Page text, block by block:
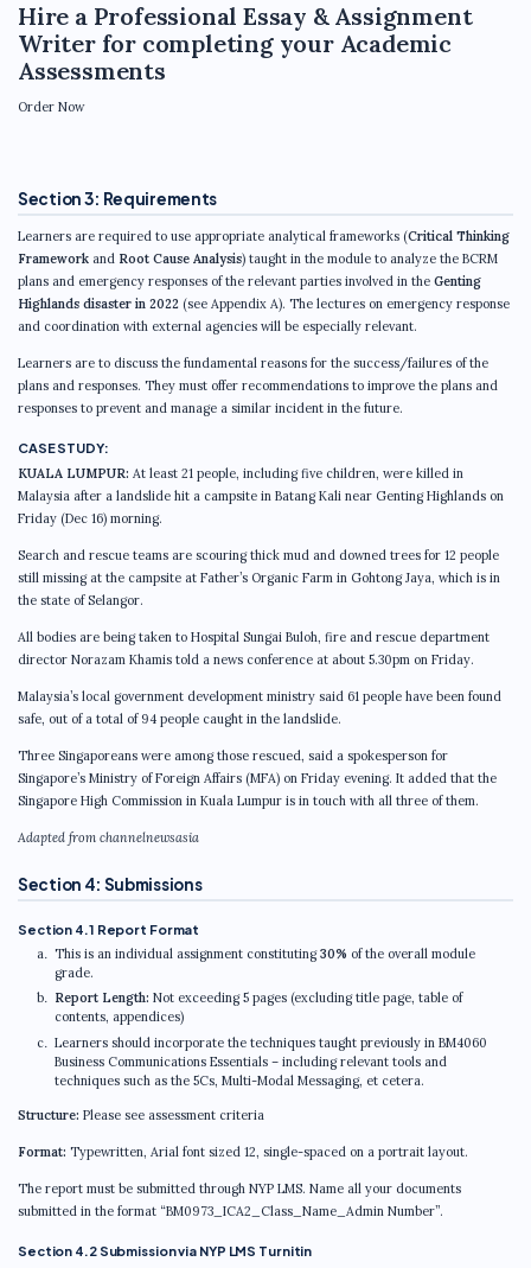
Hire a Professional Essay & Assignment
Writer for completing your Academic
Assessments
Order Now
Section 3: Requirements
Learners are required to use appropriate analytical frameworks (Critical Thinking
Framework and Root Cause Analysis) taught in the module to analyze the BCRM
plans and emergency responses of the relevant parties involved in the Genting
Highlands disaster in 2022 (see Appendix A). The lectures on emergency response
and coordination with external agencies will be especially relevant.
Learners are to discuss the fundamental reasons for the success/failures of the
plans and responses. They must offer recommendations to improve the plans and
responses to prevent and manage a similar incident in the future.
CASE STUDY:
KUALA LUMPUR: At least 21 people, including five children, were killed in
Malaysia after a landslide hit a campsite in Batang Kali near Genting Highlands on
Friday (Dec 16) morning.
Search and rescue teams are scouring thick mud and downed trees for 12 people
still missing at the campsite at Father’s Organic Farm in Gohtong Jaya, which is in
the state of Selangor.
All bodies are being taken to Hospital Sungai Buloh, fire and rescue department
director Norazam Khamis told a news conference at about 5.30pm on Friday.
Malaysia’s local government development ministry said 61 people have been found
safe, out of a total of 94 people caught in the landslide.
Three Singaporeans were among those rescued, said a spokesperson for
Singapore’s Ministry of Foreign Affairs (MFA) on Friday evening. It added that the
Singapore High Commission in Kuala Lumpur is in touch with all three of them.
Adapted from channelnewsasia
Section 4: Submissions
Section 4.1 Report Format
This is an individual assignment constituting30% of the overall module
grade.
Report Length: Not exceeding 5 pages (excluding title page, table of
contents, appendices)
Learners should incorporate the techniques taught previously in BM4060
Business Communications Essentials – including relevant tools and
techniques such as the 5Cs, Multi-Modal Messaging, et cetera.
Structure: Please see assessment criteria
Format: Typewritten, Arial font sized 12, single-spaced on a portrait layout.
The report must be submitted through NYP LMS. Name all your documents
submitted in the format “BM0973_ICA2_Class_Name_Admin Number”.
Section 4.2 Submission via NYP LMS Turnitin